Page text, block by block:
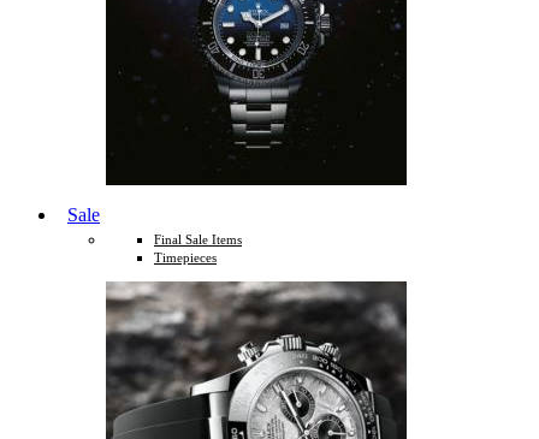
Sale
Final Sale Items
Timepieces